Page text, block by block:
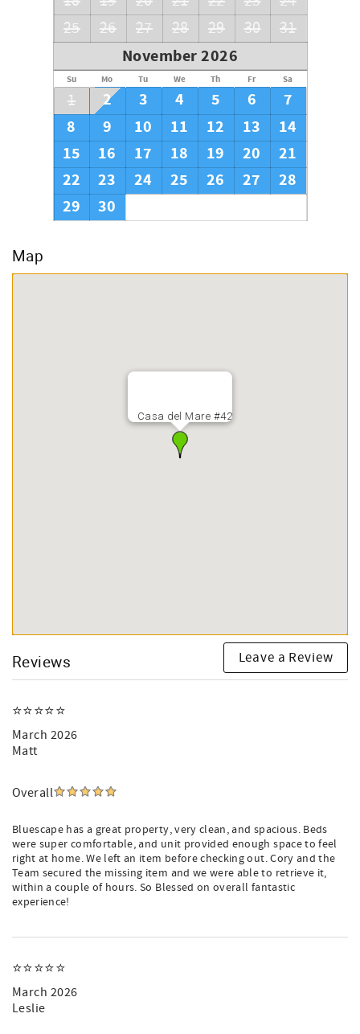
25
26 27 28 29 30 31
November 2026
Su Mo Tu We Th Fr Sa
1 2 3 4 5 6
7
8
9 10 11 12 13
14
15
16 17 18 19 20
21
22
23 24 25 26 27
28
29
30
Map
Casa del Mare #42
Reviews Leave a Review
⭐️⭐️⭐️⭐️⭐️
March 2026
Matt
Overall
Bluescape has a great property, very clean, and spacious. Beds
were super comfortable, and unit provided enough space to feel
right at home. We left an item before checking out. Cory and the
Team secured the missing item and we were able to retrieve it,
within a couple of hours. So Blessed on overall fantastic
experience!
⭐️⭐️⭐️⭐️⭐️
March 2026
Leslie